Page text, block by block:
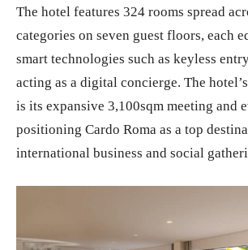
The hotel features 324 rooms spread
categories on seven guest floors, each
smart technologies such as keyless
acting as a digital concierge. The
is its expansive 3,100sqm meeting and
positioning Cardo Roma as a top
international business and social